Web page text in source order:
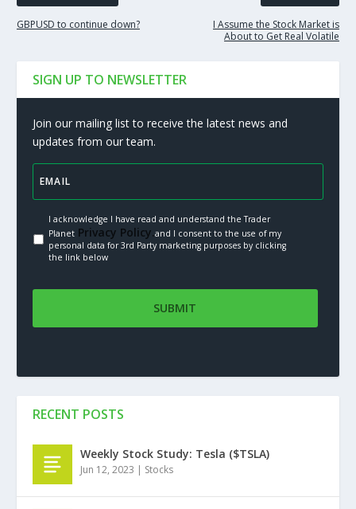
GBPUSD to continue down?
I Assume the Stock Market is
About to Get Real Volatile
SIGN UP TO NEWSLETTER
Join our mailing list to receive the latest news and
updates from our team.
I acknowledge I have read and understand the Trader
PlanetPrivacy Policy.and I consent to the use of my
personal data for 3rd Party marketing purposes by clicking
the link below
RECENT POSTS
Weekly Stock Study: Tesla ($TSLA)
Jun 12, 2023 | Stocks